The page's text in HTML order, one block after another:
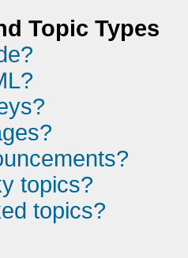
Topic Types
topics?
topics?